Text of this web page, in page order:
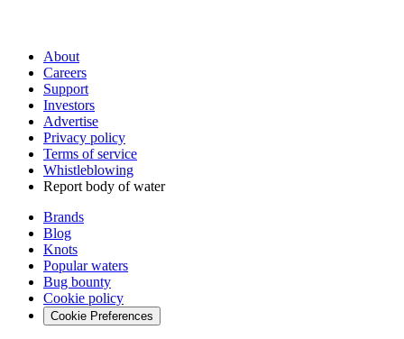
About
Careers
Support
Investors
Advertise
Privacy policy
Terms of service
Whistleblowing
Report body of water
Brands
Blog
Knots
Popular waters
Bug bounty
Cookie policy
Cookie Preferences